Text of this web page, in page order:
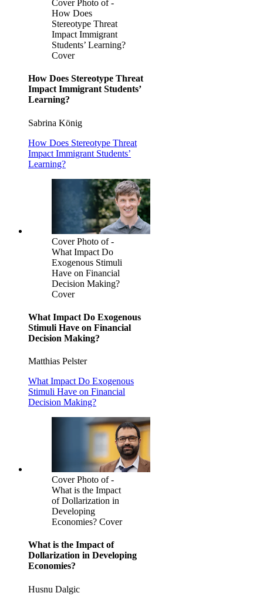
Cover Photo of -
How Does
Stereotype Threat
Impact Immigrant
Students’ Learning?
Cover
How Does Stereotype Threat
Impact Immigrant Students’
Learning?
Sabrina König
How Does Stereotype Threat
Impact Immigrant Students’
Learning?
Cover Photo of -
What Impact Do
Exogenous Stimuli
Have on Financial
Decision Making?
Cover
What Impact Do Exogenous
Stimuli Have on Financial
Decision Making?
Matthias Pelster
What Impact Do Exogenous
Stimuli Have on Financial
Decision Making?
Cover Photo of -
What is the Impact
of Dollarization in
Developing
Economies? Cover
What is the Impact of
Dollarization in Developing
Economies?
Husnu Dalgic